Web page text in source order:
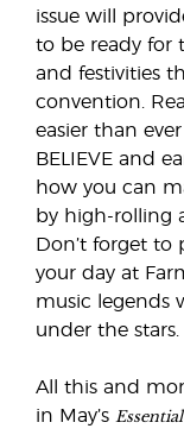
issue will
to be ready for
and festivities
convention.
easier than
BELIEVE and
how you can
by high-rolling
Don’t forget to
your day at
music legends
under the stars.
All this and
in May’s